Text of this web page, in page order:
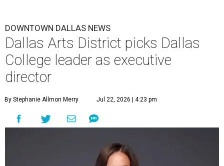
DOWNTOWN DALLAS NEWS
Dallas Arts District picks Dallas
College leader as executive
director
By Stephanie Allmon Merry Jul 22, 2026 | 4:23 pm